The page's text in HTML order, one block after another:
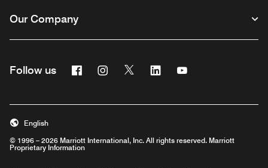
Our Company
Follow us FacebookInstagram
Twitter Linkedin
© 1996 – 2026 Marriott International, Inc. All rights reserved. Marriott
Proprietary Information
English